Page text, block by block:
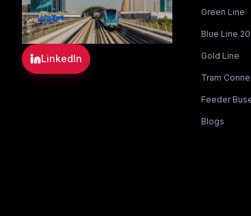
LinkedIn
Green Line
Blue Line
Gold Line
Tram
Feeder
Blogs